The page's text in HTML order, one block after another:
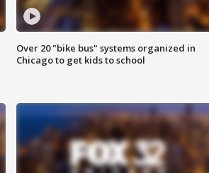
Over 20 "bike bus" systems organized in
Chicago to get kids to school